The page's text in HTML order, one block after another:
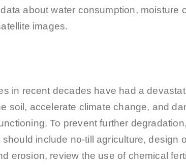
about water consumption, moisture
images.
in recent decades have had a
soil, accelerate climate change, and
To prevent further
include no-till agriculture, design
erosion, review the use of chemical